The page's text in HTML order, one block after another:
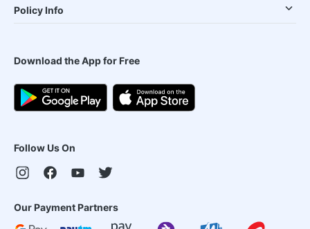
Policy Info
Download the App for Free
Follow Us On
Our Payment Partners